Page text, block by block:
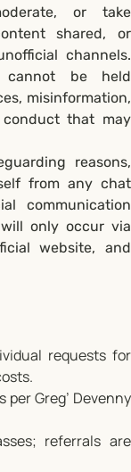
or take
shared, or
channels.
cannot be held
misinformation,
that may
reasons,
from any chat
communication
only occur via
website, and
requests for
Greg’ Devenny
referrals are